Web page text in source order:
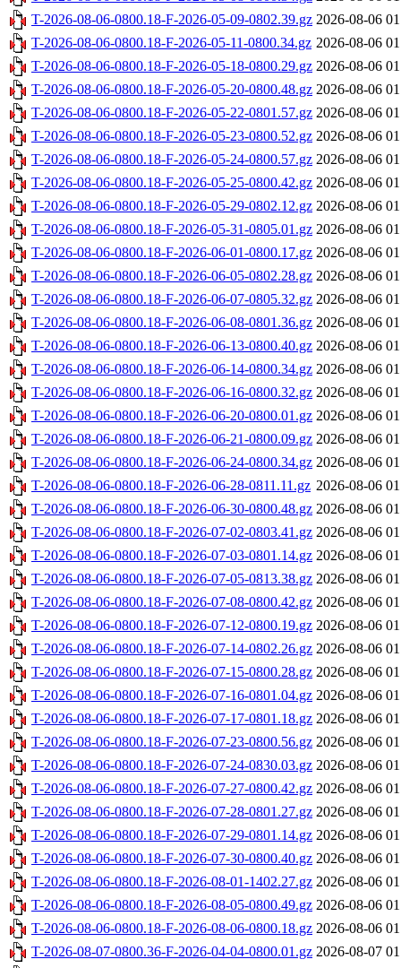
T-2026-08-06-0800.18-F-2026-05-09-0802.39.gz 2026-08-06
T-2026-08-06-0800.18-F-2026-05-11-0800.34.gz 2026-08-06
T-2026-08-06-0800.18-F-2026-05-18-0800.29.gz 2026-08-06
T-2026-08-06-0800.18-F-2026-05-20-0800.48.gz 2026-08-06
T-2026-08-06-0800.18-F-2026-05-22-0801.57.gz 2026-08-06
T-2026-08-06-0800.18-F-2026-05-23-0800.52.gz 2026-08-06
T-2026-08-06-0800.18-F-2026-05-24-0800.57.gz 2026-08-06
T-2026-08-06-0800.18-F-2026-05-25-0800.42.gz 2026-08-06
T-2026-08-06-0800.18-F-2026-05-29-0802.12.gz 2026-08-06
T-2026-08-06-0800.18-F-2026-05-31-0805.01.gz 2026-08-06
T-2026-08-06-0800.18-F-2026-06-01-0800.17.gz 2026-08-06
T-2026-08-06-0800.18-F-2026-06-05-0802.28.gz 2026-08-06
T-2026-08-06-0800.18-F-2026-06-07-0805.32.gz 2026-08-06
T-2026-08-06-0800.18-F-2026-06-08-0801.36.gz 2026-08-06
T-2026-08-06-0800.18-F-2026-06-13-0800.40.gz 2026-08-06
T-2026-08-06-0800.18-F-2026-06-14-0800.34.gz 2026-08-06
T-2026-08-06-0800.18-F-2026-06-16-0800.32.gz 2026-08-06
T-2026-08-06-0800.18-F-2026-06-20-0800.01.gz 2026-08-06
T-2026-08-06-0800.18-F-2026-06-21-0800.09.gz 2026-08-06
T-2026-08-06-0800.18-F-2026-06-24-0800.34.gz 2026-08-06
T-2026-08-06-0800.18-F-2026-06-28-0811.11.gz 2026-08-06
T-2026-08-06-0800.18-F-2026-06-30-0800.48.gz 2026-08-06
T-2026-08-06-0800.18-F-2026-07-02-0803.41.gz 2026-08-06
T-2026-08-06-0800.18-F-2026-07-03-0801.14.gz 2026-08-06
T-2026-08-06-0800.18-F-2026-07-05-0813.38.gz 2026-08-06
T-2026-08-06-0800.18-F-2026-07-08-0800.42.gz 2026-08-06
T-2026-08-06-0800.18-F-2026-07-12-0800.19.gz 2026-08-06
T-2026-08-06-0800.18-F-2026-07-14-0802.26.gz 2026-08-06
T-2026-08-06-0800.18-F-2026-07-15-0800.28.gz 2026-08-06
T-2026-08-06-0800.18-F-2026-07-16-0801.04.gz 2026-08-06
T-2026-08-06-0800.18-F-2026-07-17-0801.18.gz 2026-08-06
T-2026-08-06-0800.18-F-2026-07-23-0800.56.gz 2026-08-06
T-2026-08-06-0800.18-F-2026-07-24-0830.03.gz 2026-08-06
T-2026-08-06-0800.18-F-2026-07-27-0800.42.gz 2026-08-06
T-2026-08-06-0800.18-F-2026-07-28-0801.27.gz 2026-08-06
T-2026-08-06-0800.18-F-2026-07-29-0801.14.gz 2026-08-06
T-2026-08-06-0800.18-F-2026-07-30-0800.40.gz 2026-08-06
T-2026-08-06-0800.18-F-2026-08-01-1402.27.gz 2026-08-06
T-2026-08-06-0800.18-F-2026-08-05-0800.49.gz 2026-08-06
T-2026-08-06-0800.18-F-2026-08-06-0800.18.gz 2026-08-06
T-2026-08-07-0800.36-F-2026-04-04-0800.01.gz 2026-08-07